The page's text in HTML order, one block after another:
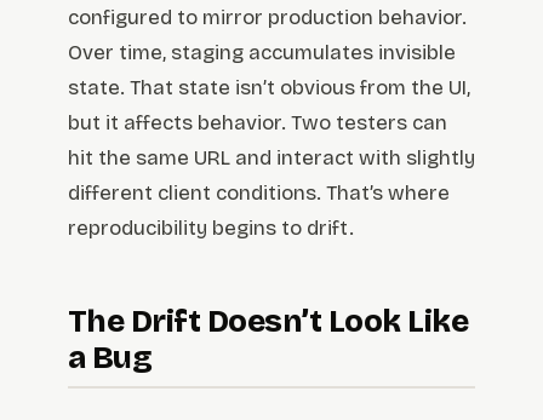
configured to mirror production behavior.
Over time, staging accumulates invisible
state. That state isn’t obvious from the UI,
but it affects behavior. Two testers can
hit the same URL and interact with slightly
different client conditions. That’s where
reproducibility begins to drift.
The Drift Doesn’t Look Like
a Bug